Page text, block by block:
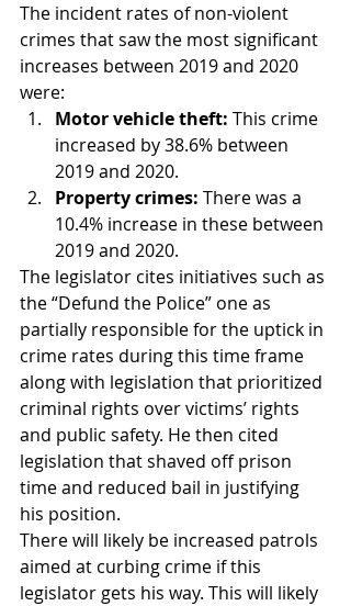
The incident rates of non-violent
crimes that saw the most significant
increases between 2019 and 2020
were:
Motor vehicle theft: This crime
increased by 38.6% between
2019 and 2020.
Property crimes: There was a
10.4% increase in these between
2019 and 2020.
The legislator cites initiatives such as
the “Defund the Police” one as
partially responsible for the uptick in
crime rates during this time frame
along with legislation that prioritized
criminal rights over victims’ rights
and public safety. He then cited
legislation that shaved off prison
time and reduced bail in justifying
his position.
There will likely be increased patrols
aimed at curbing crime if this
legislator gets his way. This will likely